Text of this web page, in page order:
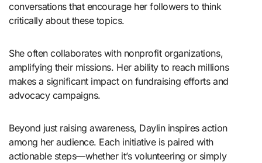
conversations that encourage her followers to think
critically about these topics.
She often collaborates with nonprofit organizations,
amplifying their missions. Her ability to reach millions
makes a significant impact on fundraising efforts and
advocacy campaigns.
Beyond just raising awareness, Daylin inspires action
among her audience. Each initiative is paired with
actionable steps—whether it’s volunteering or simply